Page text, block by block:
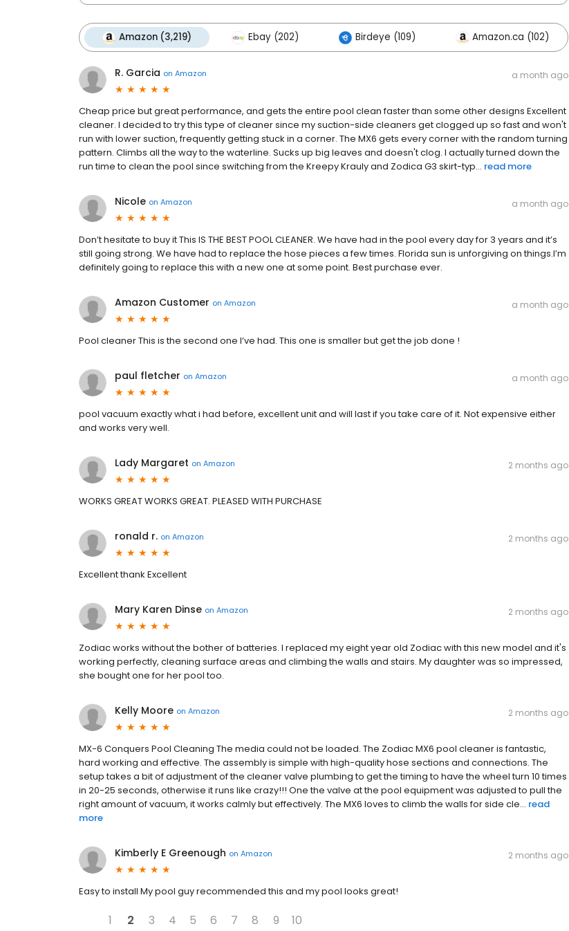
Amazon (3,219) Ebay (202) Birdeye (109) Amazon.ca (102)
R. Garcia on Amazon a month ago
Cheap price but great performance, and gets the entire pool clean faster than some other designs Excellent
cleaner. I decided to try this type of cleaner since my suction-side cleaners get clogged up so fast and won't
run with lower suction, frequently getting stuck in a corner. The MX6 gets every corner with the random turning
pattern. Climbs all the way to the waterline. Sucks up big leaves and doesn't clog. I actually turned down the
run time to clean the pool since switching from the Kreepy Krauly and Zodica G3 skirt-typ... read more
Nicole on Amazon a month ago
Don’t hesitate to buy it This IS THE BEST POOL CLEANER. We have had in the pool every day for 3 years and it’s
still going strong. We have had to replace the hose pieces a few times. Florida sun is unforgiving on things.I’m
definitely going to replace this with a new one at some point. Best purchase ever.
Amazon Customer on Amazon a month ago
Pool cleaner This is the second one I’ve had. This one is smaller but get the job done !
paul fletcher on Amazon a month ago
pool vacuum exactly what i had before, excellent unit and will last if you take care of it. Not expensive either
and works very well.
Lady Margaret on Amazon 2 months ago
WORKS GREAT WORKS GREAT. PLEASED WITH PURCHASE
ronald r. on Amazon 2 months ago
Excellent thank Excellent
Mary Karen Dinse on Amazon 2 months ago
Zodiac works without the bother of batteries. I replaced my eight year old Zodiac with this new model and it's
working perfectly, cleaning surface areas and climbing the walls and stairs. My daughter was so impressed,
she bought one for her pool too.
Kelly Moore on Amazon 2 months ago
MX-6 Conquers Pool Cleaning The media could not be loaded. The Zodiac MX6 pool cleaner is fantastic,
hard working and effective. The assembly is simple with high-quality hose sections and connections. The
setup takes a bit of adjustment of the cleaner valve plumbing to get the timing to have the wheel turn 10 times
in 20-25 seconds, otherwise it runs like crazy!!! One the valve at the pool equipment was adjusted to pull the
right amount of vacuum, it works calmly but effectively. The MX6 loves to climb the walls for side cle... read
more
Kimberly E Greenough on Amazon 2 months ago
Easy to install My pool guy recommended this and my pool looks great!
1 2 3 4 5 6 7 8 9 10